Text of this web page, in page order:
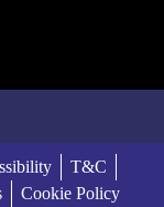
T&C
Cookie Policy